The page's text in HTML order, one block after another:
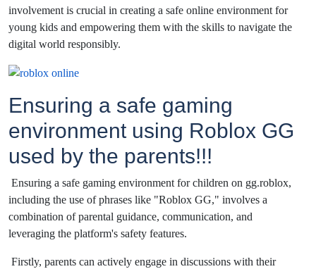
involvement is crucial in creating a safe online environment for
young kids and empowering them with the skills to navigate the
digital world responsibly.
Ensuring a safe gaming
environment using Roblox GG
used by the parents!!!
Ensuring a safe gaming environment for children on gg.roblox,
including the use of phrases like "Roblox GG," involves a
combination of parental guidance, communication, and
leveraging the platform's safety features.
Firstly, parents can actively engage in discussions with their